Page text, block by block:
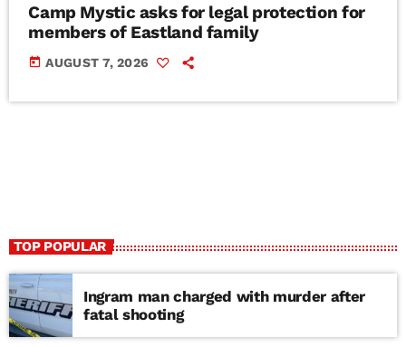
Camp Mystic asks for legal protection for
members of Eastland family
today AUGUST 7, 2026
TOP POPULAR
Ingram man charged with murder after
fatal shooting